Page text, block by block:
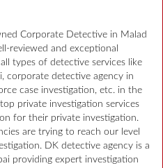
Corporate Detective in Malad
reviewed and exceptional
types of detective services like
corporate detective agency in
case investigation, etc. in the
private investigation services
for their private investigation.
are trying to reach our level
DK detective agency is a
providing expert investigation